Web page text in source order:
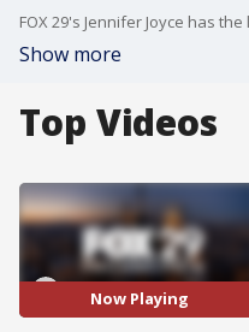
Show more
Top Videos
Now Playing